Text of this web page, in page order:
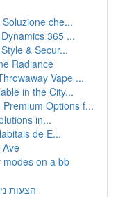
che...
365 ...
& Secur...
Radiance
Vape ...
in the City...
Options f...
in...
de E...
modes on a bb
הצעות